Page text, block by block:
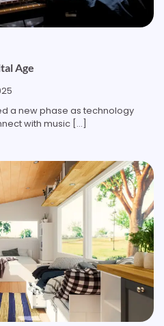
Age
a new phase as technology
with music […]